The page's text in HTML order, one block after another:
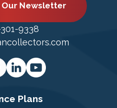
Newsletter
9338
Plans